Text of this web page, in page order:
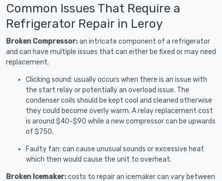
Common Issues That Require a
Refrigerator Repair in Leroy
Broken Compressor:an intricate component of a refrigerator
and can have multiple issues that can either be fixed or may need
replacement.
Clicking sound: usually occurs when there is an issue with
the start relay or potentially an overload issue. The
condenser coils should be kept cool and cleaned otherwise
they could become overly warm. A relay replacement cost
is around $40-$90 while a new compressor can be upwards
of $750.
Faulty fan: can cause unusual sounds or excessive heat
which then would cause the unit to overheat.
Broken Icemaker:costs to repair an icemaker can vary between